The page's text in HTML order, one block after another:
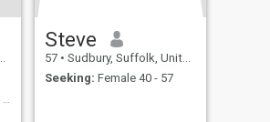
Steve
57 • Sudbury, Suffolk, United Kingdom
Seeking: Female 40 - 57